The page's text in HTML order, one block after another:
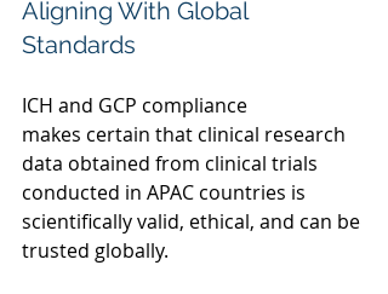
Aligning With Global
Standards
ICH and GCP compliance
makes certain that clinical research
data obtained from clinical trials
conducted in APAC countries is
scientifically valid, ethical, and can be
trusted globally.